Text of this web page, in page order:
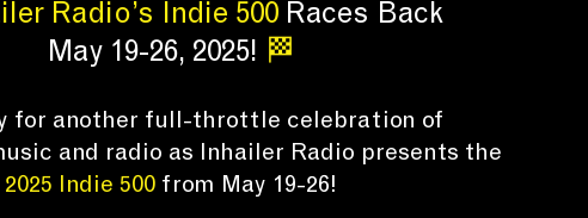
Radio’s Indie 500 Races Back
May 19-26, 2025! 🏁
for another full-throttle celebration of
and radio as Inhailer Radio presents the
2025 Indie 500 from May 19-26!